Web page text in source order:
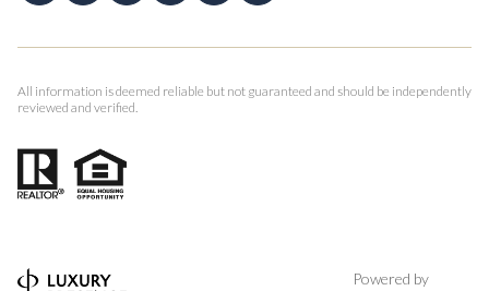
All information is deemed reliable but not guaranteed and should be independently
reviewed and verified.
Powered by